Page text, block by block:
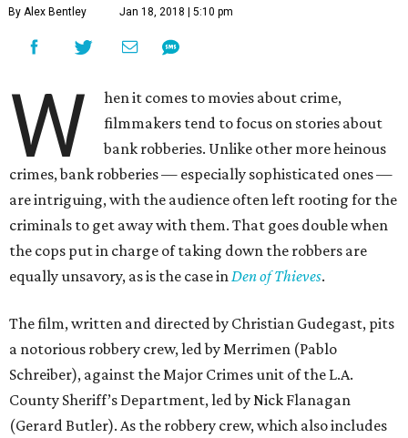
By Alex Bentley Jan 18, 2018 | 5:10 pm
W
hen it comes to movies about crime,
filmmakers tend to focus on stories about
bank robberies. Unlike other more heinous
crimes, bank robberies — especially sophisticated ones —
are intriguing, with the audience often left rooting for the
criminals to get away with them. That goes double when
the cops put in charge of taking down the robbers are
equally unsavory, as is the case inDen of Thieves.
The film, written and directed by Christian Gudegast, pits
a notorious robbery crew, led by Merrimen (Pablo
Schreiber), against the Major Crimes unit of the L.A.
County Sheriff’s Department, led by Nick Flanagan
(Gerard Butler). As the robbery crew, which also includes